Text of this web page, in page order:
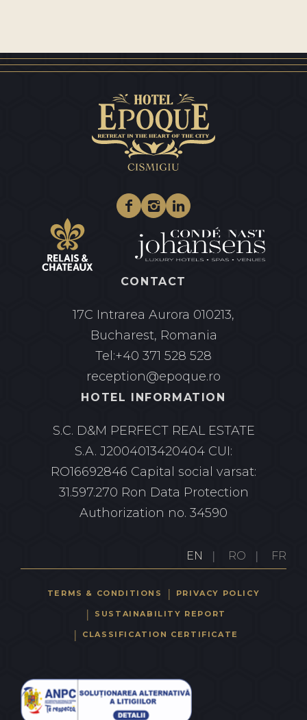
Facebook
Instagram
Linkedin
CONTACT
17C Intrarea Aurora 010213,
Bucharest, Romania
Tel:+40 371 528 528
reception@epoque.ro
HOTEL INFORMATION
S.C. D&M PERFECT REAL ESTATE
S.A. J2004013420404 CUI:
RO16692846 Capital social varsat:
31.597.270 Ron Data Protection
Authorization no. 34590
EN RO FR
TERMS & CONDITIONS PRIVACY POLICY
SUSTAINABILITY REPORT
CLASSIFICATION CERTIFICATE